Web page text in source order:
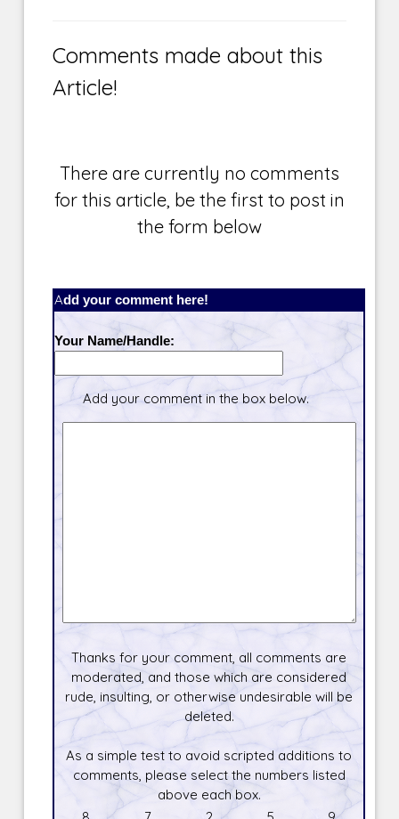
Comments made about this
Article!
There are currently no comments
for this article, be the first to post in
the form below
Add your comment here!
Your Name/Handle:
Add your comment in the box below.
Thanks for your comment, all comments are
moderated, and those which are considered
rude, insulting, or otherwise undesirable will be
deleted.
As a simple test to avoid scripted additions to
comments, please select the numbers listed
above each box.